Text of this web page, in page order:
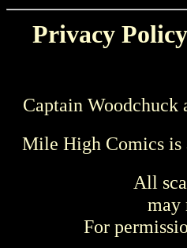
Privacy
Captain
Mile High Comics is
All
may
For